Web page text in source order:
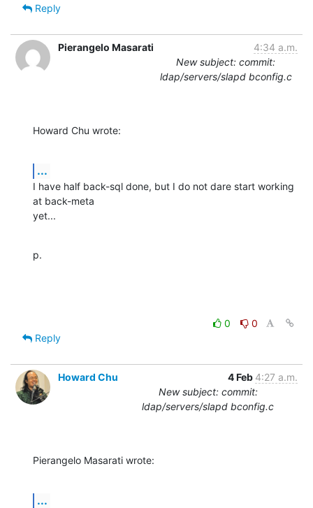
Reply
Pierangelo Masarati
4:34 a.m.
New subject: commit:
ldap/servers/slapd bconfig.c
Howard Chu wrote:
...
I have half back-sql done, but I do not dare start working
at back-meta
yet...
p.
0
0
Reply
Howard Chu 4 Feb 4:27 a.m.
New subject: commit:
ldap/servers/slapd bconfig.c
Pierangelo Masarati wrote:
...